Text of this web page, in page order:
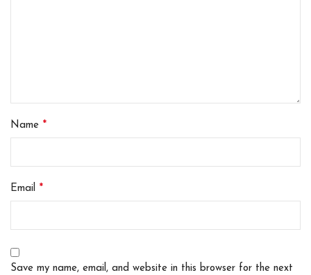
Name *
Email *
Save my name, email, and website in this browser for the next